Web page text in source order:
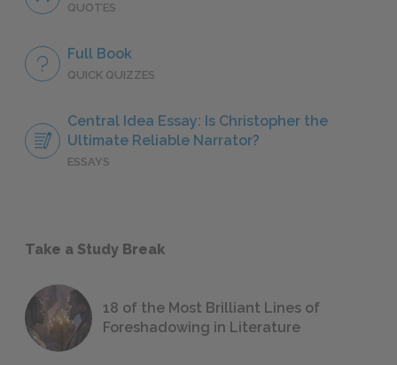
QUOTES
Full Book
QUICK QUIZZES
Central Idea Essay: Is Christopher the
Ultimate Reliable Narrator?
ESSAYS
Take a Study Break
18 of the Most Brilliant Lines of
Foreshadowing in Literature